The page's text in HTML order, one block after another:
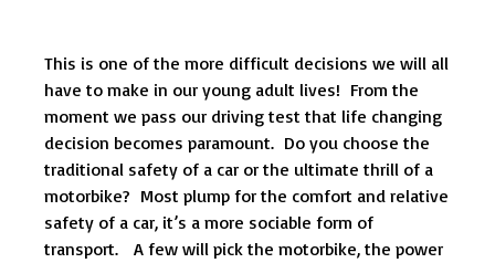
This is one of the more difficult decisions we will all
have to make in our young adult lives! From the
moment we pass our driving test that life changing
decision becomes paramount. Do you choose the
traditional safety of a car or the ultimate thrill of a
motorbike? Most plump for the comfort and relative
safety of a car, it’s a more sociable form of
transport. A few will pick the motorbike, the power